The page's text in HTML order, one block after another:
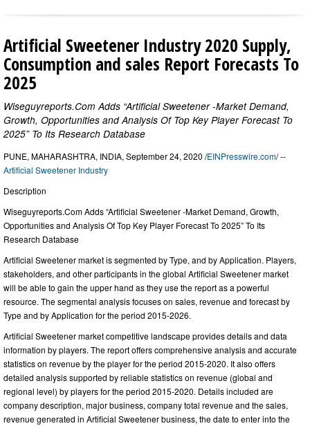
Artificial Sweetener Industry 2020 Supply,
Consumption and sales Report Forecasts To
2025
Wiseguyreports.Com Adds “Artificial Sweetener -Market Demand,
Growth, Opportunities and Analysis Of Top Key Player Forecast To
2025” To Its Research Database
PUNE, MAHARASHTRA, INDIA, September 24, 2020 /EINPresswire.com/ --
Artificial Sweetener Industry
Description
Wiseguyreports.Com Adds “Artificial Sweetener -Market Demand, Growth,
Opportunities and Analysis Of Top Key Player Forecast To 2025” To Its
Research Database
Artificial Sweetener market is segmented by Type, and by Application. Players,
stakeholders, and other participants in the global Artificial Sweetener market
will be able to gain the upper hand as they use the report as a powerful
resource. The segmental analysis focuses on sales, revenue and forecast by
Type and by Application for the period 2015-2026.
Artificial Sweetener market competitive landscape provides details and data
information by players. The report offers comprehensive analysis and accurate
statistics on revenue by the player for the period 2015-2020. It also offers
detailed analysis supported by reliable statistics on revenue (global and
regional level) by players for the period 2015-2020. Details included are
company description, major business, company total revenue and the sales,
revenue generated in Artificial Sweetener business, the date to enter into the